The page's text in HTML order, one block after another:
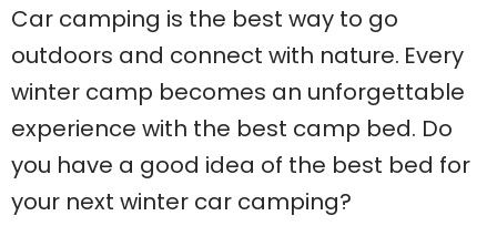
Car camping is the best way to go
outdoors and connect with nature. Every
winter camp becomes an unforgettable
experience with the best camp bed. Do
you have a good idea of the best bed for
your next winter car camping?